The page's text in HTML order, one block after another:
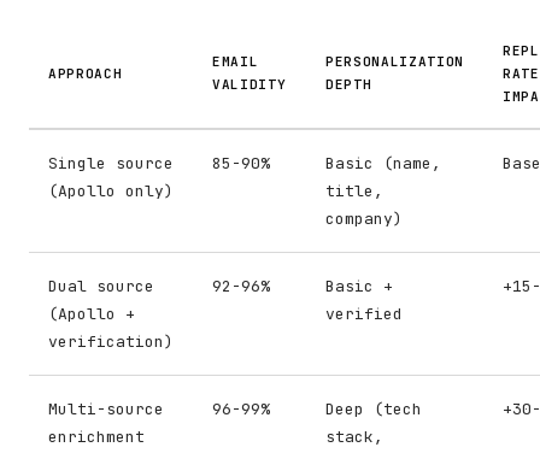
APPROACH
EMAIL
VALIDITY
PERSONALIZATION
DEPTH
RATE
Single source
(Apollo only)
85-90%
Basic (name,
title,
company)
Dual source
(Apollo +
verification)
92-96%
Basic +
verified
Multi-source
enrichment
96-99%
Deep (tech
stack,